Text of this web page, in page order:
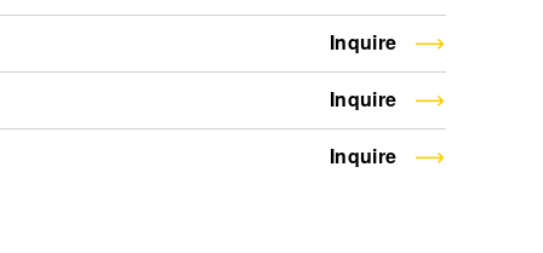
Inquire
Inquire
Inquire